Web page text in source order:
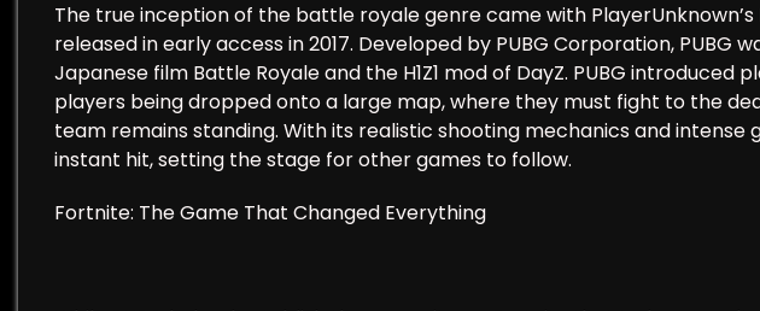
The true inception of the battle royale genre came with PlayerUnknown’s
released in early access in 2017. Developed by PUBG Corporation, PUBG
Japanese film Battle Royale and the H1Z1 mod of DayZ. PUBG introduced
players being dropped onto a large map, where they must fight to the
team remains standing. With its realistic shooting mechanics and intense
instant hit, setting the stage for other games to follow.
Fortnite: The Game That Changed Everything